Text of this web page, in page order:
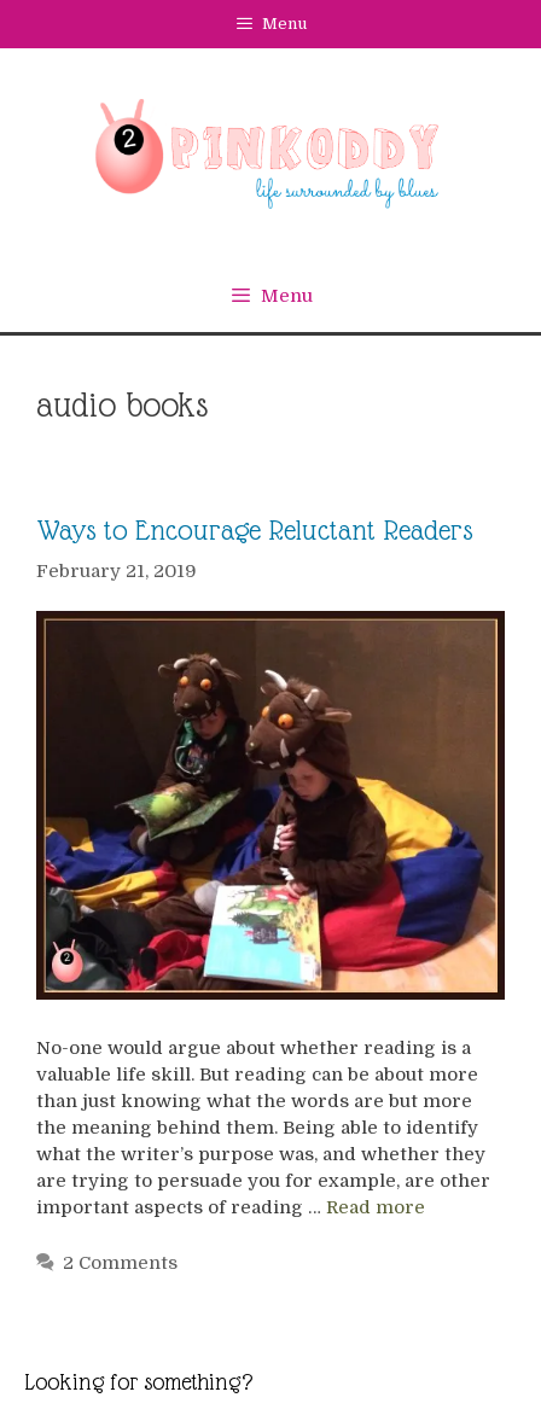
Menu
Menu
audio books
Ways to Encourage Reluctant Readers
February 21, 2019
No-one would argue about whether reading is a
valuable life skill. But reading can be about more
than just knowing what the words are but more
the meaning behind them. Being able to identify
what the writer’s purpose was, and whether they
are trying to persuade you for example, are other
important aspects of reading … Read more
2 Comments
Looking for something?